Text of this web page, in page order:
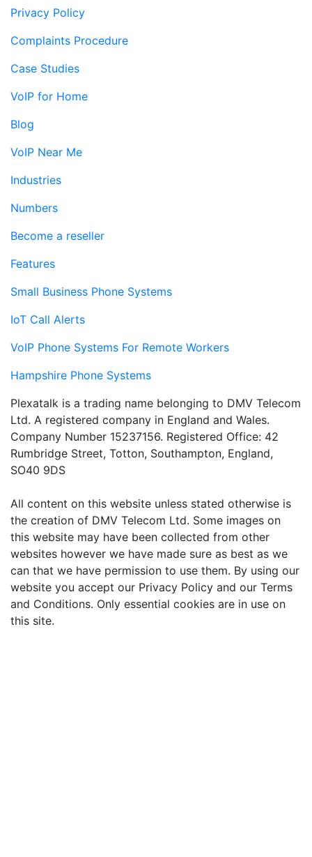
Privacy Policy
Complaints Procedure
Case Studies
VoIP for Home
Blog
VoIP Near Me
Industries
Numbers
Become a reseller
Features
Small Business Phone Systems
IoT Call Alerts
VoIP Phone Systems For Remote Workers
Hampshire Phone Systems
Plexatalk is a trading name belonging to DMV Telecom
Ltd. A registered company in England and Wales.
Company Number 15237156. Registered Office: 42
Rumbridge Street, Totton, Southampton, England,
SO40 9DS
All content on this website unless stated otherwise is
the creation of DMV Telecom Ltd. Some images on
this website may have been collected from other
websites however we have made sure as best as we
can that we have permission to use them. By using our
website you accept our Privacy Policy and our Terms
and Conditions. Only essential cookies are in use on
this site.